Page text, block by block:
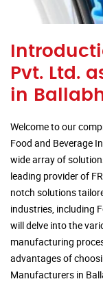
Pvt. Ltd.
in
Welcome to our
Food and Beverage
wide array of
leading provider of
notch solutions
industries, including
will delve into the
manufacturing
advantages of
Manufacturers in